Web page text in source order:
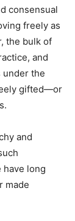
consensual
freely as
the bulk of
and
under the
gifted—or
and
have long
made